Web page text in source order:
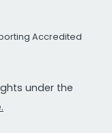
Accredited
under the